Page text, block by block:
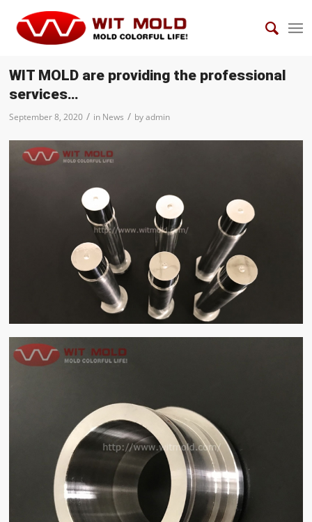
WIT MOLD are providing the professional
services…
September 8, 2020 / in News / byadmin